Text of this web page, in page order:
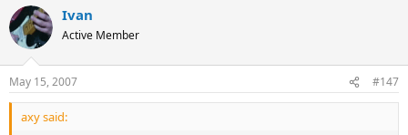
Ivan
Active Member
May 15, 2007 #147
axy said: